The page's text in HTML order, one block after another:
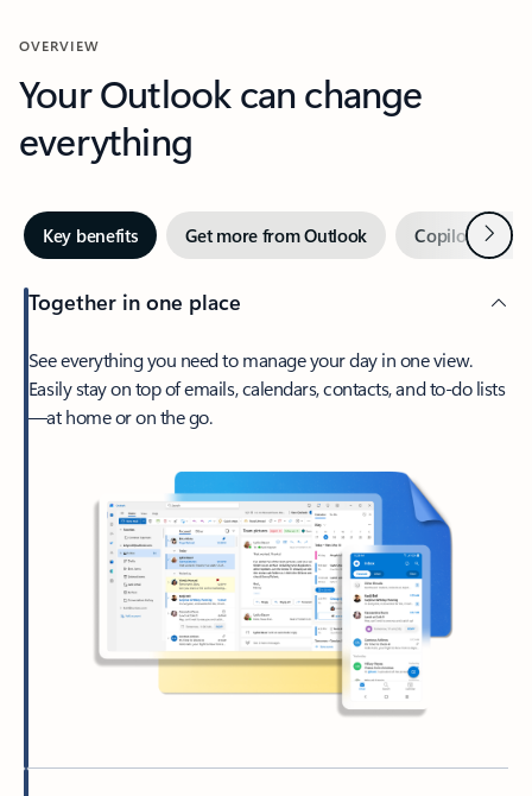
OVERVIEW
Your Outlook can change
everything
Key benefits Get more from Outlook Copilot inNext
Together in one place
See everything you need to manage your day in one view.
Easily stay on top of emails, calendars, contacts, and to-do lists
—at home or on the go.